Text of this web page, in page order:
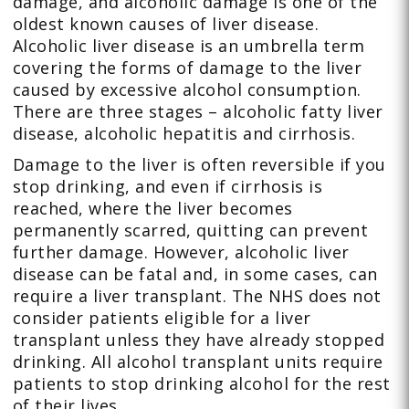
oldest known causes of liver disease.
Alcoholic liver disease is an umbrella term
covering the forms of damage to the liver
caused by excessive alcohol consumption.
There are three stages – alcoholic fatty liver
disease, alcoholic hepatitis and cirrhosis.
Damage to the liver is often reversible if you
stop drinking, and even if cirrhosis is
reached, where the liver becomes
permanently scarred, quitting can prevent
further damage. However, alcoholic liver
disease can be fatal and, in some cases, can
require a liver transplant. The NHS does not
consider patients eligible for a liver
transplant unless they have already stopped
drinking. All alcohol transplant units require
patients to stop drinking alcohol for the rest